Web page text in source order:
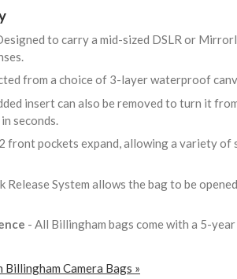
to carry a mid-sized DSLR or
from a choice of 3-layer waterproof
insert can also be removed to turn it
seconds.
front pockets expand, allowing a variety of
Release System allows the bag to be
- All Billingham bags come with a 5-
Camera Bags »